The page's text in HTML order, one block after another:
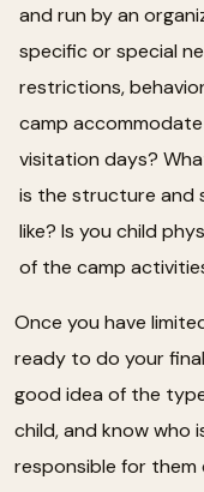
and run by an
specific or special
restrictions,
camp
visitation days?
is the structure and
like? Is you child
of the camp
Once you have
ready to do your
good idea of the
child, and know who
responsible for